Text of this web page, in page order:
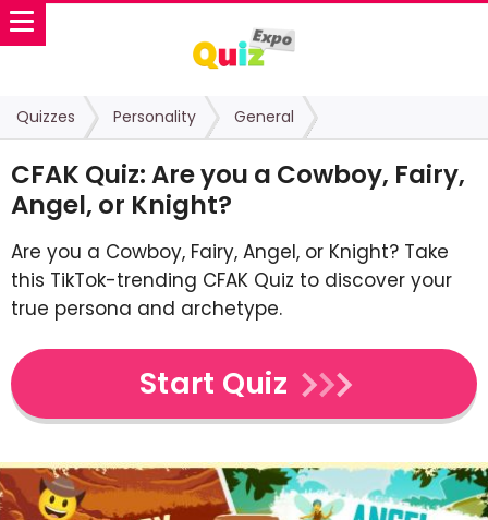
Quizzes Personality General
CFAK Quiz: Are you a Cowboy, Fairy,
Angel, or Knight?
Are you a Cowboy, Fairy, Angel, or Knight? Take
this TikTok-trending CFAK Quiz to discover your
true persona and archetype.
Start Quiz